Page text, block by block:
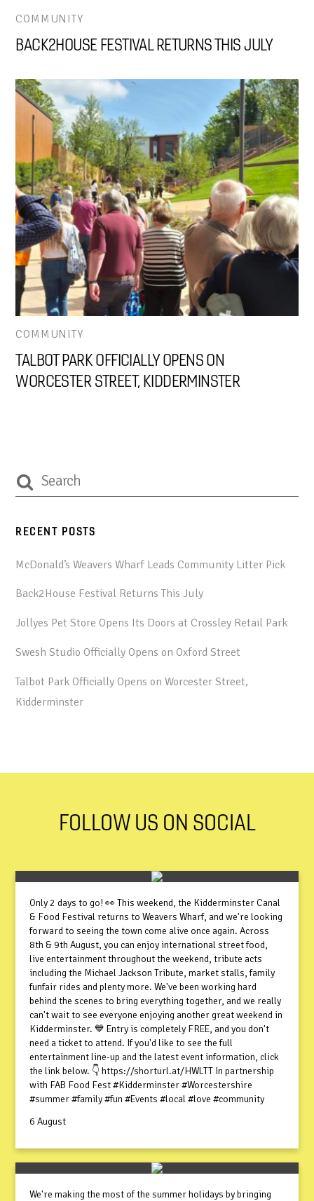
COMMUNITY
BACK2HOUSE FESTIVAL RETURNS THIS JULY
COMMUNITY
TALBOT PARK OFFICIALLY OPENS ON
WORCESTER STREET, KIDDERMINSTER
RECENT POSTS
McDonald’s Weavers Wharf Leads Community Litter Pick
Back2House Festival Returns This July
Jollyes Pet Store Opens Its Doors at Crossley Retail Park
Swesh Studio Officially Opens on Oxford Street
Talbot Park Officially Opens on Worcester Street,
Kidderminster
FOLLOW US ON SOCIAL
Only 2 days to go! 👀 This weekend, the Kidderminster Canal
& Food Festival returns to Weavers Wharf, and we're looking
forward to seeing the town come alive once again. Across
8th & 9th August, you can enjoy international street food,
live entertainment throughout the weekend, tribute acts
including the Michael Jackson Tribute, market stalls, family
funfair rides and plenty more. We've been working hard
behind the scenes to bring everything together, and we really
can't wait to see everyone enjoying another great weekend in
Kidderminster. 💙 Entry is completely FREE, and you don't
need a ticket to attend. If you'd like to see the full
entertainment line-up and the latest event information, click
the link below. 👇 https://shorturl.at/HWLTT In partnership
with FAB Food Fest #Kidderminster #Worcestershire
#summer #family #fun #Events #local #love #community
6 August
We're making the most of the summer holidays by bringing